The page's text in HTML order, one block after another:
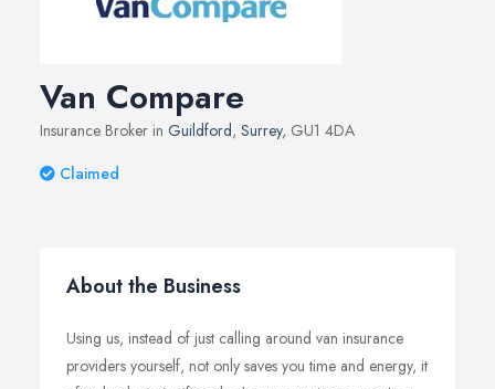
Van Compare
Insurance Broker in Guildford, Surrey, GU1 4DA
Claimed
About the Business
Using us, instead of just calling around van insurance
providers yourself, not only saves you time and energy, it